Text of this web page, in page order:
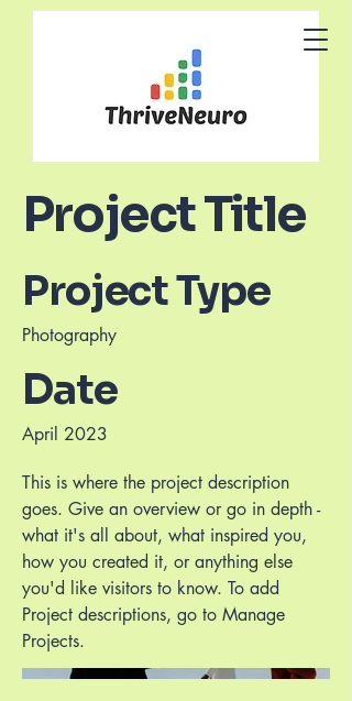
Project Title
Project Type
Photography
Date
April 2023
This is where the project description
goes. Give an overview or go in depth -
what it's all about, what inspired you,
how you created it, or anything else
you'd like visitors to know. To add
Project descriptions, go to Manage
Projects.